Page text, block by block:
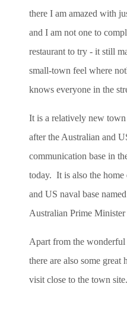
there I am amazed with
and I am not one to
restaurant to try - it still
small-town feel where
knows everyone in the
It is a relatively new
after the Australian and
communication base in
today. It is also the
and US naval base
Australian Prime
Apart from the wonderful
there are also some great
visit close to the town site.